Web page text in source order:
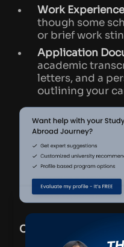
Work
though some
or brief work
Application
academic
letters, and a
outlining your
Cost of Studying